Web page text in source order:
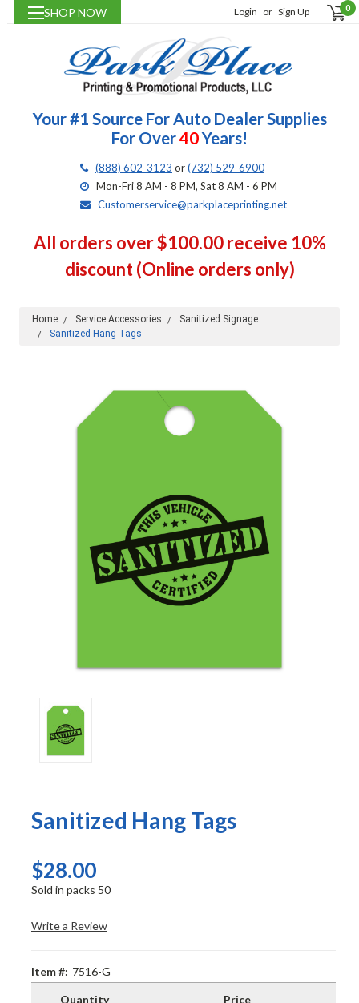
SHOP NOW Login or Sign Up 0
Your #1 Source For Auto Dealer Supplies
For Over40Years!
(888) 602-3123 or(732) 529-6900
Mon-Fri 8 AM - 8 PM, Sat 8 AM - 6 PM
Customerservice@parkplaceprinting.net
All orders over $100.00 receive 10%
discount (Online orders only)
Home Service Accessories
Sanitized Signage
Sanitized Hang Tags
Sanitized Hang Tags
$28.00
Sold in packs 50
Write a Review
Item #: 7516-G
Quantity Price